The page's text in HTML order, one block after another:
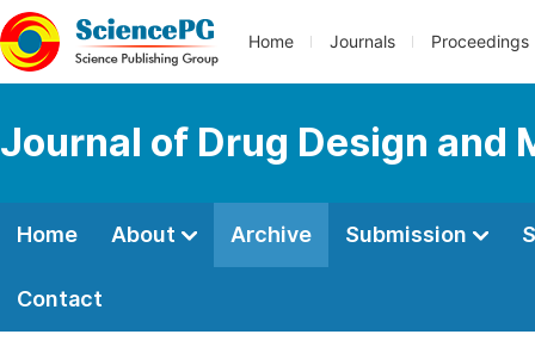
Home Journals Proceedings
Journal of Drug Design and
Home About Archive Submission
Contact